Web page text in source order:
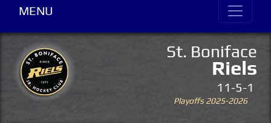
MENU
St. Boniface
Riels
11-5-1
Playoffs 2025-2026